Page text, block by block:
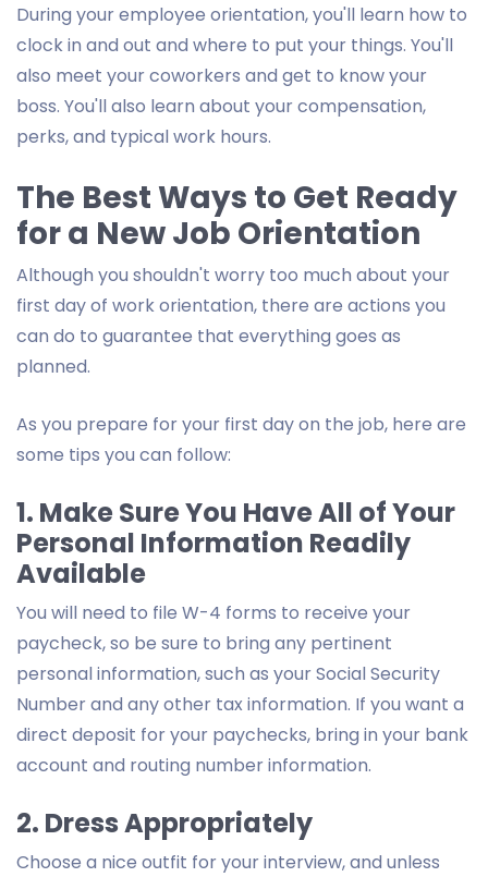
During your employee orientation, you'll learn how to
clock in and out and where to put your things. You'll
also meet your coworkers and get to know your
boss. You'll also learn about your compensation,
perks, and typical work hours.
The Best Ways to Get Ready
for a New Job Orientation
Although you shouldn't worry too much about your
first day of work orientation, there are actions you
can do to guarantee that everything goes as
planned.
As you prepare for your first day on the job, here are
some tips you can follow:
1. Make Sure You Have All of Your
Personal Information Readily
Available
You will need to file W-4 forms to receive your
paycheck, so be sure to bring any pertinent
personal information, such as your Social Security
Number and any other tax information. If you want a
direct deposit for your paychecks, bring in your bank
account and routing number information.
2. Dress Appropriately
Choose a nice outfit for your interview, and unless